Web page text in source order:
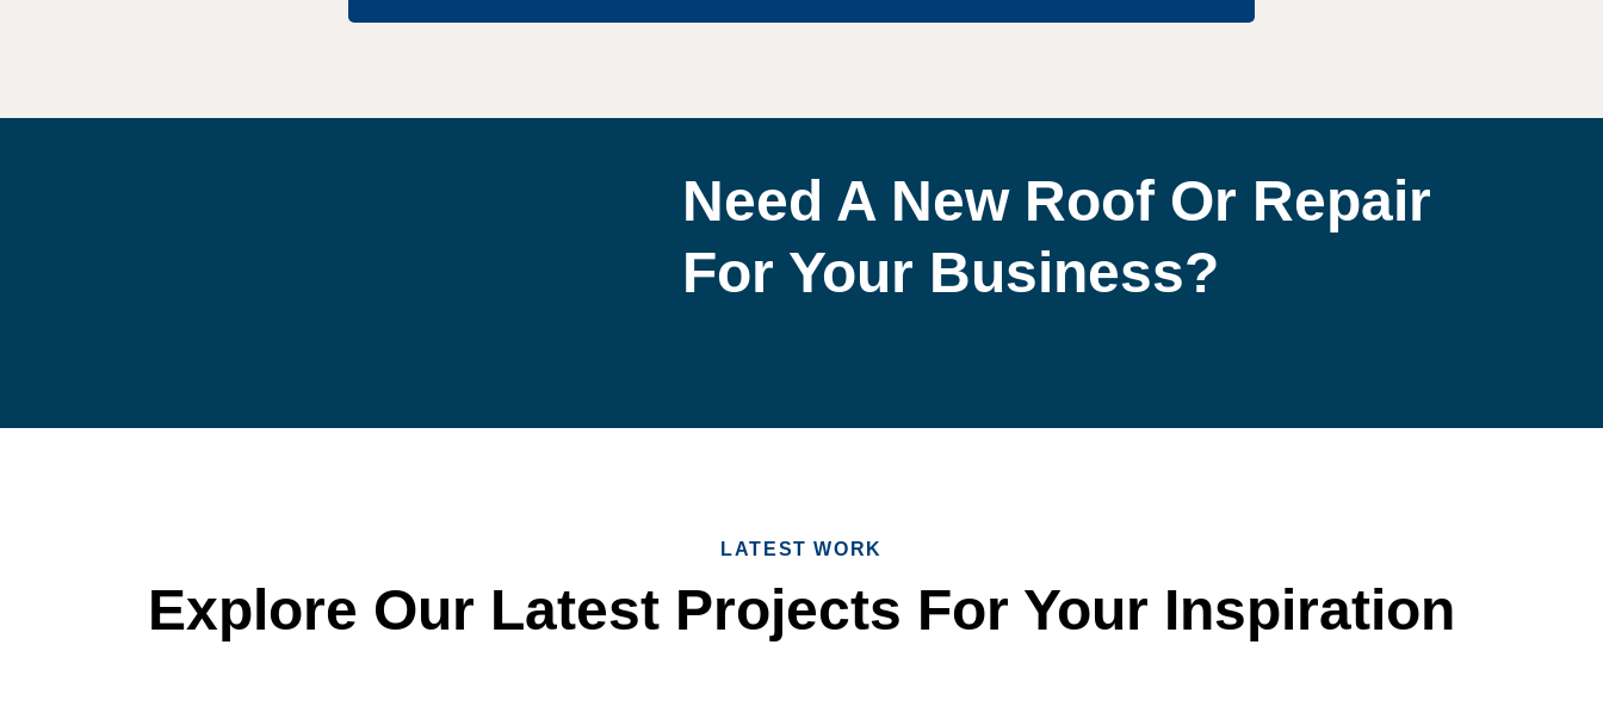
Need A New Roof Or Repair
For Your Business?
LATEST WORK
Explore Our Latest Projects For Your Inspiration